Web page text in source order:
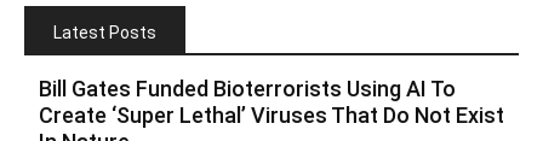
Latest Posts
Bill Gates Funded Bioterrorists Using AI To
Create ‘Super Lethal’ Viruses That Do Not Exist